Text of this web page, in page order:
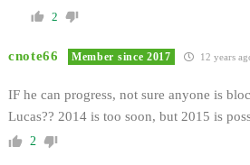
2
cnote66 Member since 2017 12 years
IF he can progress, not sure anyone is
Lucas?? 2014 is too soon, but 2015 is
2